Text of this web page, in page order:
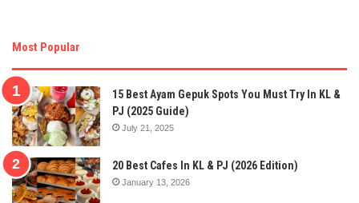
Most Popular
15 Best Ayam Gepuk Spots You Must Try In KL &
PJ (2025 Guide)
July 21, 2025
20 Best Cafes In KL & PJ (2026 Edition)
January 13, 2026